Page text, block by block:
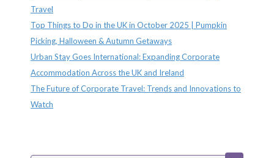
Travel
Top Things to Do in the UK in October 2025 | Pumpkin
Picking, Halloween & Autumn Getaways
Urban Stay Goes International: Expanding Corporate
Accommodation Across the UK and Ireland
The Future of Corporate Travel: Trends and Innovations to
Watch